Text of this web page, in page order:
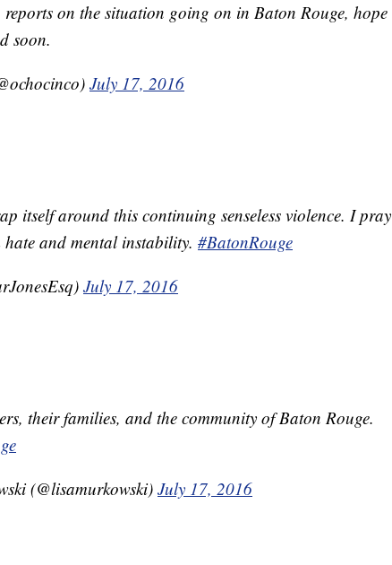
on the situation going on in Baton Rouge, hope
soon.
July 17, 2016
itself around this continuing senseless violence. I pray
and mental instability. #BatonRouge
July 17, 2016
their families, and the community of Baton Rouge.
(@lisamurkowski) July 17, 2016